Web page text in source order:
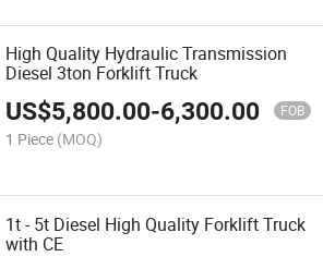
High Quality Hydraulic Transmission
Diesel 3ton Forklift Truck
US$5,800.00-6,300.00 FOB
1 Piece (MOQ)
1t - 5t Diesel High Quality Forklift Truck
with CE